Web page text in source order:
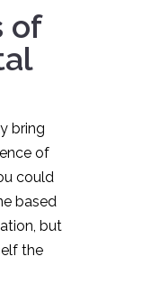
of
bring
of
could
based
but
the